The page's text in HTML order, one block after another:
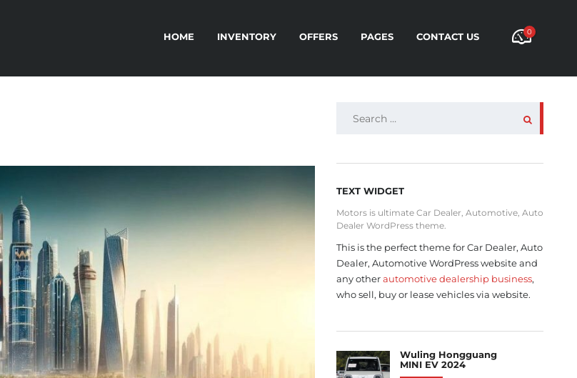
HOME INVENTORY OFFERS PAGES CONTACT US 0
SEARCH
TEXT WIDGET
Motors is ultimate Car Dealer, Automotive, Auto
Dealer WordPress theme.
This is the perfect theme for Car Dealer, Auto
Dealer, Automotive WordPress website and
any otherautomotive dealership business,
who sell, buy or lease vehicles via website.
Wuling Hongguang
MINI EV 2024